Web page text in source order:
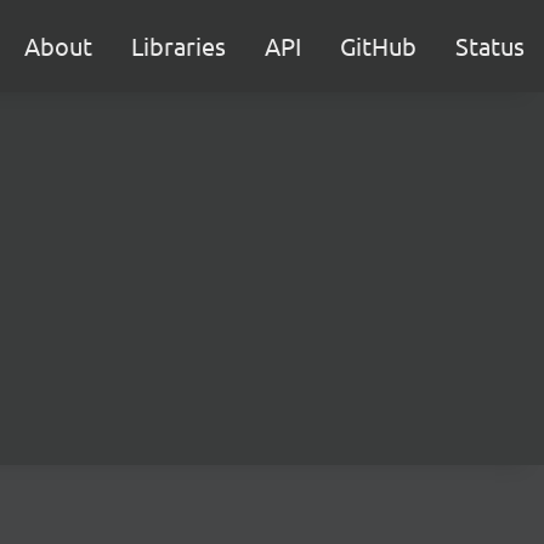
About Libraries API GitHub Status